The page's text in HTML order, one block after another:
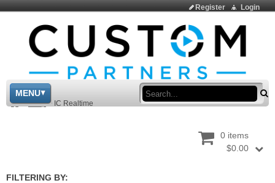
Login
Register
MENU
> Shop > IC Realtime
0 items
$0.00
FILTERING BY: